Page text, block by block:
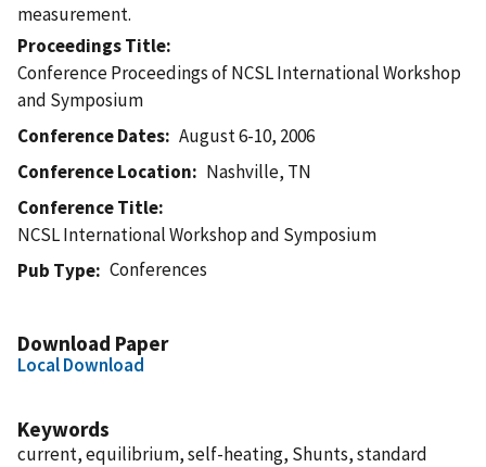
measurement.
Proceedings Title
Conference Proceedings of NCSL International Workshop
and Symposium
Conference Dates
August 6-10, 2006
Conference Location
Nashville, TN
Conference Title
NCSL International Workshop and Symposium
Pub Type
Conferences
Download Paper
Local Download
Keywords
current, equilibrium, self-heating, Shunts, standard